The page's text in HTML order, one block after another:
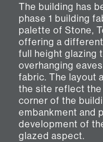
The building has
phase 1 building
palette of Stone,
offering a
full height glazing
overhanging
fabric. The layout
the site reflect
corner of the
embankment and
development of
glazed aspect.